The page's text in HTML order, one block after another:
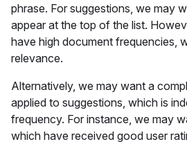
phrase. For suggestions, we may
appear at the top of the list.
have high document frequencies,
relevance.
Alternatively, we may want a
applied to suggestions, which is
frequency. For instance, we may
which have received good user